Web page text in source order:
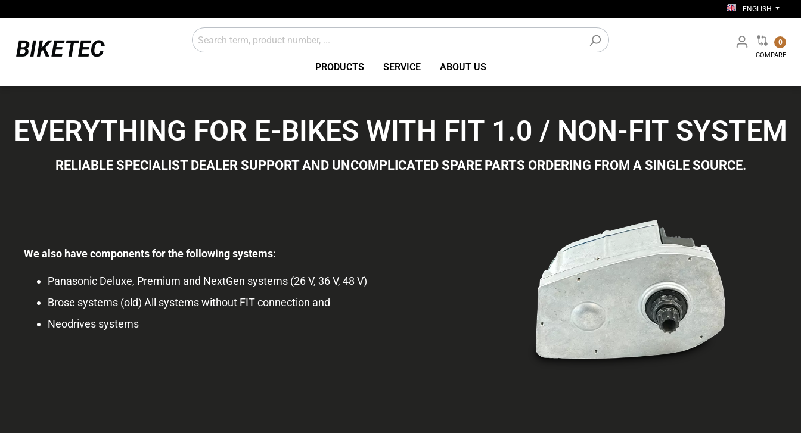
ENGLISH
0
COMPARE
PRODUCTS SERVICE ABOUT US
miscellaneous
Workshop / shop
Sales
EVERYTHING FOR E-BIKES WITH FIT 1.0 / NON-FIT SYSTEM
RELIABLE SPECIALIST DEALER SUPPORT AND UNCOMPLICATED SPARE PARTS ORDERING FROM A SINGLE SOURCE.
We also have components for the following systems:
Panasonic Deluxe, Premium and NextGen systems (26 V, 36 V, 48 V)
Brose systems (old) All systems without FIT connection and
Neodrives systems